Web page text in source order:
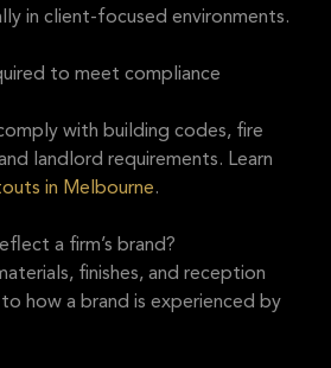
in client-focused environments.
to meet compliance
with building codes, fire
landlord requirements. Learn
in Melbourne.
a firm’s brand?
finishes, and reception
how a brand is experienced by